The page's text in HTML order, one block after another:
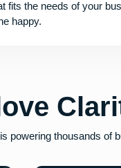
fits the needs of your
happy.
powering thousands of